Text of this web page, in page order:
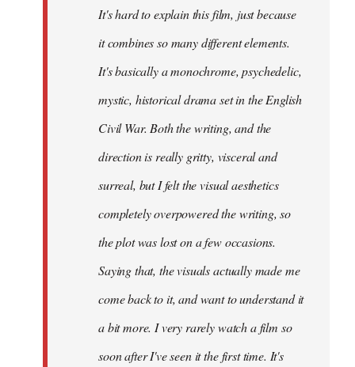
It's hard to explain this film, just because
it combines so many different elements.
It's basically a monochrome, psychedelic,
mystic, historical drama set in the English
Civil War. Both the writing, and the
direction is really gritty, visceral and
surreal, but I felt the visual aesthetics
completely overpowered the writing, so
the plot was lost on a few occasions.
Saying that, the visuals actually made me
come back to it, and want to understand it
a bit more. I very rarely watch a film so
soon after I've seen it the first time. It's